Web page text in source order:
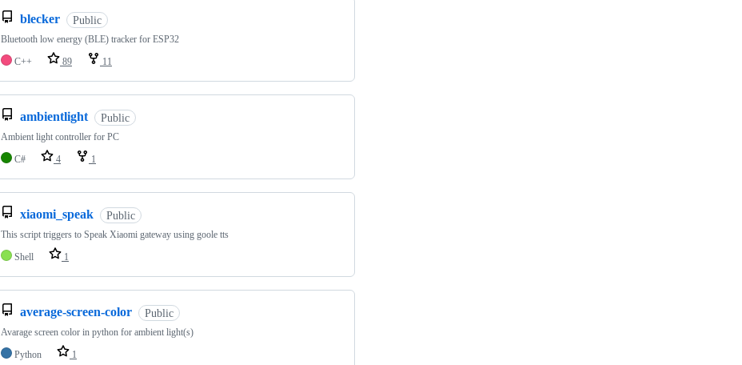
blecker Public
Bluetooth low energy (BLE) tracker for ESP32
C++
89 11
ambientlight Public
Ambient light controller for PC
C#
4 1
xiaomi_speak Public
This script triggers to Speak Xiaomi gateway using goole tts
Shell
1
average-screen-color Public
Avarage screen color in python for ambient light(s)
Python
1